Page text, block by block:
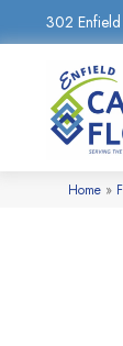
302
Home »